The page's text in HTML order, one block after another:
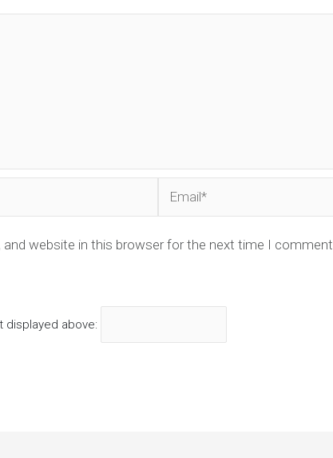
and website in this browser for the next time I comment.
displayed above: